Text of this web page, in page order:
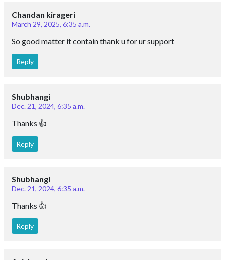
Chandan kirageri
March 29, 2025, 6:35 a.m.
So good matter it contain thank u for ur support
Reply
Shubhangi
Dec. 21, 2024, 6:35 a.m.
Thanks 👍
Reply
Shubhangi
Dec. 21, 2024, 6:35 a.m.
Thanks 👍
Reply